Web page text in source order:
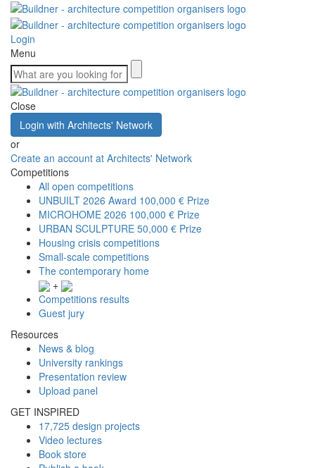
Login
Menu
Close
Login with Architects' Network
or
Create an account at Architects' Network
Competitions
All open competitions
UNBUILT 2026 Award 100,000 € Prize
MICROHOME 2026 100,000 € Prize
URBAN SCULPTURE 50,000 € Prize
Housing crisis competitions
Small-scale competitions
The contemporary home
+
Competitions results
Guest jury
Resources
News & blog
University rankings
Presentation review
Upload panel
GET INSPIRED
17,725 design projects
Video lectures
Book store